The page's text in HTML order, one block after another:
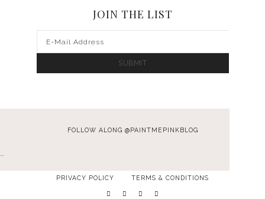
JOIN THE LIST
FOLLOW ALONG @PAINTMEPINKBLOG
PRIVACY POLICY TERMS & CONDITIONS